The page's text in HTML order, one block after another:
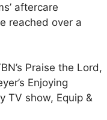
aftercare
reached over a
Praise the Lord,
Enjoying
TV show, Equip &